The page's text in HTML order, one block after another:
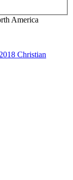
America
Christian